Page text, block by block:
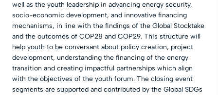
well as the youth leadership in advancing energy security,
socio-economic development, and innovative financing
mechanisms, in line with the findings of the Global Stocktake
and the outcomes of COP28 and COP29. This structure will
help youth to be conversant about policy creation, project
development, understanding the financing of the energy
transition and creating impactful partnerships which align
with the objectives of the youth forum. The closing event
segments are supported and contributed by the Global SDGs